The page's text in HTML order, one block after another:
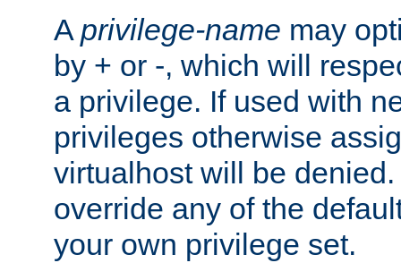
A privilege-name may
by + or -, which will
a privilege. If used with
privileges otherwise
virtualhost will be
override any of the
your own privilege set.